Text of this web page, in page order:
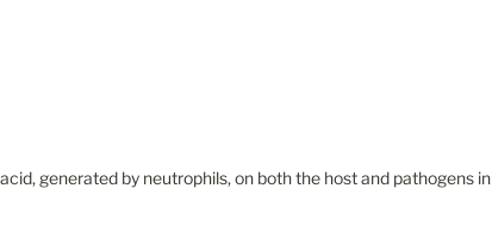
generated by neutrophils, on both the host and pathogens in